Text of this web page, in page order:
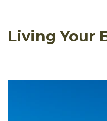
Living Your